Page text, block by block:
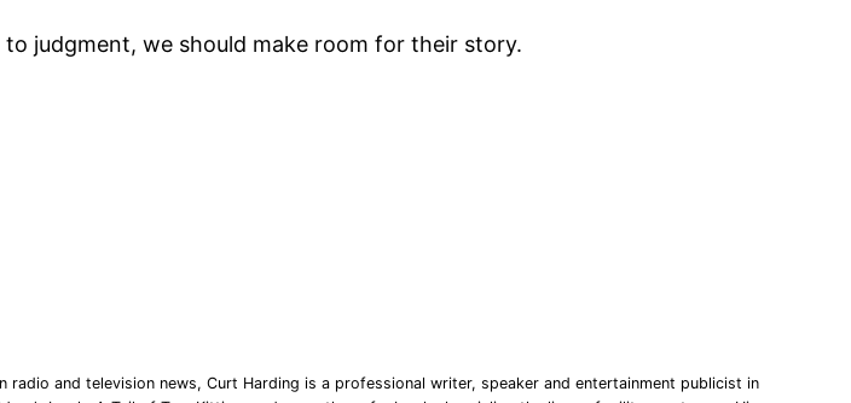
judgment, we should make room for their story.
and television news, Curt Harding is a professional writer, speaker and entertainment publicist in